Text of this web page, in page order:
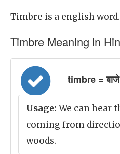
Timbre is a english word.
Timbre Meaning in
timbre =
Usage: We can hear
coming from
woods.